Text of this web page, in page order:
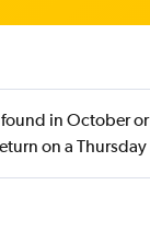
in October or
on a Thursday